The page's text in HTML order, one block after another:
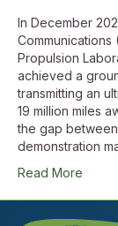
In December
Propulsion
achieved a
transmitting an
19 million miles
the gap
demonstration
Read More